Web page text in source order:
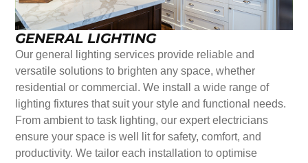
GENERAL LIGHTING
Our general lighting services provide reliable and
versatile solutions to brighten any space, whether
residential or commercial. We install a wide range of
lighting fixtures that suit your style and functional needs.
From ambient to task lighting, our expert electricians
ensure your space is well lit for safety, comfort, and
productivity. We tailor each installation to optimise